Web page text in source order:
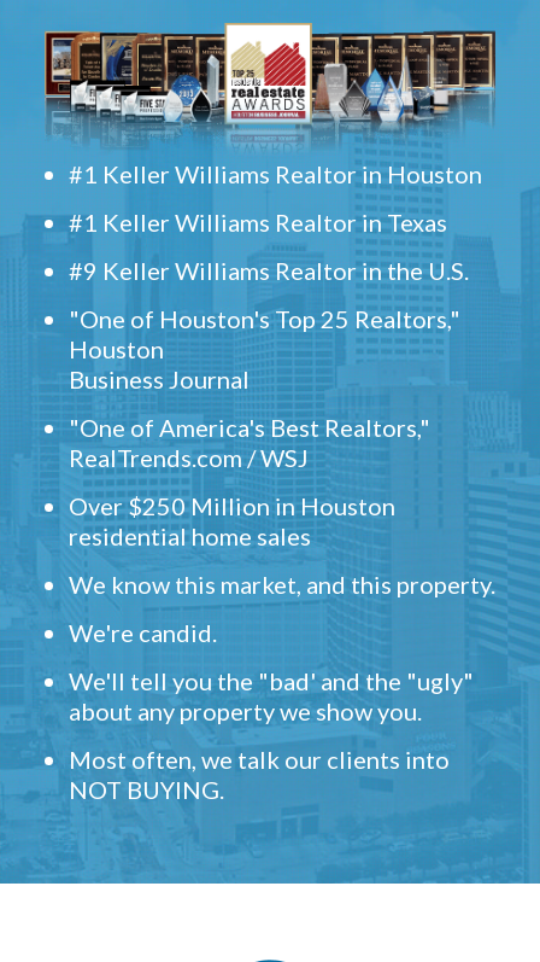
#1 Keller Williams Realtor in Houston
#1 Keller Williams Realtor in Texas
#9 Keller Williams Realtor in the U.S.
"One of Houston's Top 25 Realtors,"
Houston
Business Journal
"One of America's Best Realtors,"
RealTrends.com / WSJ
Over $250 Million in Houston
residential home sales
We know this market, and this property.
We're candid.
We'll tell you the "bad' and the "ugly"
about any property we show you.
Most often, we talk our clients into
NOT BUYING.